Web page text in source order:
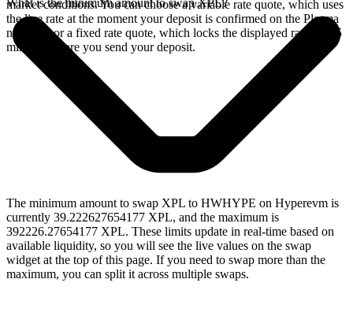
market conditions. You can choose a variable rate quote, which uses
the live rate at the moment your deposit is confirmed on the Plasma
network, or a fixed rate quote, which locks the displayed rate for 15
minutes before you send your deposit.
What is the minimum amount to swap XPL?
The minimum amount to swap XPL to HWHYPE on Hyperevm is
currently 39.222627654177 XPL, and the maximum is
392226.27654177 XPL. These limits update in real-time based on
available liquidity, so you will see the live values on the swap
widget at the top of this page. If you need to swap more than the
maximum, you can split it across multiple swaps.